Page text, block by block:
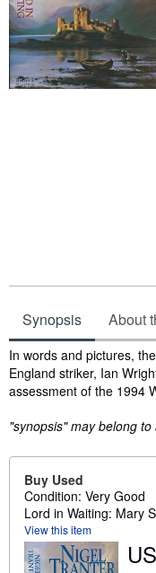
Synopsis About
Synopsis
In words and pictures,
England striker, Ian
assessment of the 1994
"synopsis" may belong
Buy Used
Condition: Very Good
Lord in Waiting: Mary
View this item